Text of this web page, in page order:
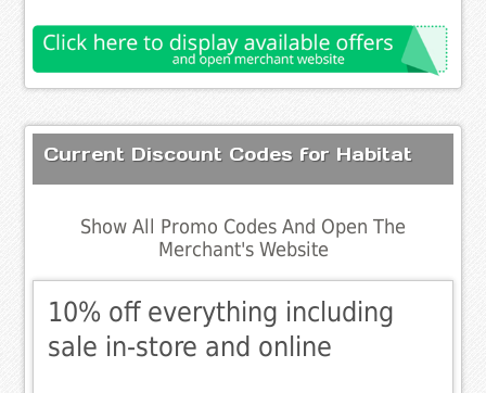
Current Discount Codes for Habitat
Show All Promo Codes And Open The
Merchant's Website
10% off everything including
sale in-store and online